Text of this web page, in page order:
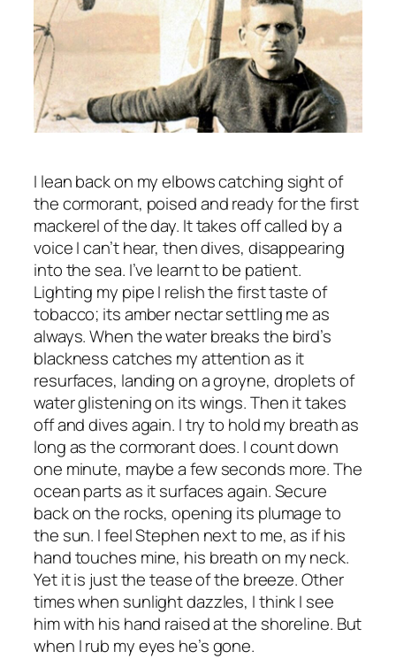
I lean back on my elbows catching sight of
the cormorant, poised and ready for the first
mackerel of the day. It takes off called by a
voice I can’t hear, then dives, disappearing
into the sea. I’ve learnt to be patient.
Lighting my pipe I relish the first taste of
tobacco; its amber nectar settling me as
always. When the water breaks the bird’s
blackness catches my attention as it
resurfaces, landing on a groyne, droplets of
water glistening on its wings. Then it takes
off and dives again. I try to hold my breath as
long as the cormorant does. I count down
one minute, maybe a few seconds more. The
ocean parts as it surfaces again. Secure
back on the rocks, opening its plumage to
the sun. I feel Stephen next to me, as if his
hand touches mine, his breath on my neck.
Yet it is just the tease of the breeze. Other
times when sunlight dazzles, I think I see
him with his hand raised at the shoreline. But
when I rub my eyes he’s gone.